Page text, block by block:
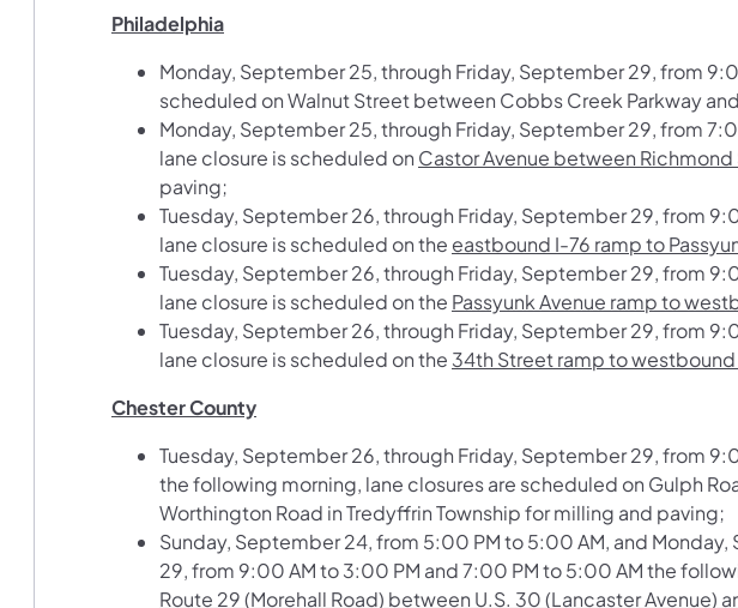
Philadelphia
Monday, September 25, through Friday, September 29, from
scheduled onWalnut Street between Cobbs Creek Parkway
Monday, September 25, through Friday, September 29, from
lane closure is scheduled on Castor Avenue between Richmond
paving;
Tuesday, September 26, through Friday, September 29, from
lane closure is scheduled on the eastbound I-76 ramp to
Tuesday, September 26, through Friday, September 29, from
lane closure is scheduled on the Passyunk Avenue ramp to
Tuesday, September 26, through Friday, September 29, from
lane closure is scheduled on the 34th Street ramp to
Chester County
Tuesday, September 26, through Friday, September 29, from
the following morning, lane closures are scheduled on Gulph
Worthington Road in Tredyffrin Township for milling and paving;
Sunday, September 24, from 5:00 PM to 5:00 AM, and
29, from 9:00 AM to 3:00 PM and 7:00 PM to 5:00 AM the
Route 29 (Morehall Road) between U.S. 30 (Lancaster Avenue)